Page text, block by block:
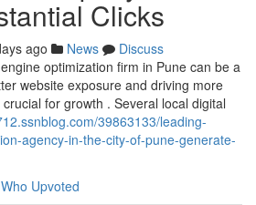
Clicks
ago News
Discuss
optimization firm in Pune can be a
website exposure and driving more
for growth . Several local digital
39863133/leading-
agency-in-the-city-of-pune-generate-
Who Upvoted